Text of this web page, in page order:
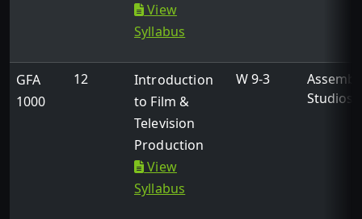
View
Syllabus
GFA
1000
12
Introduction
to Film &
Television
Production
View
Syllabus
W 9-3
Studios